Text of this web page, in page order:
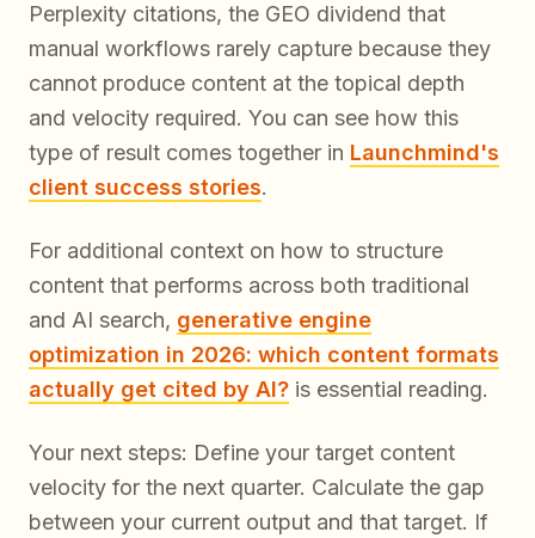
Perplexity citations, the GEO dividend that
manual workflows rarely capture because they
cannot produce content at the topical depth
and velocity required. You can see how this
type of result comes together in Launchmind's
client success stories.
For additional context on how to structure
content that performs across both traditional
and AI search, generative engine
optimization in 2026: which content formats
actually get cited by AI? is essential reading.
Your next steps: Define your target content
velocity for the next quarter. Calculate the gap
between your current output and that target. If